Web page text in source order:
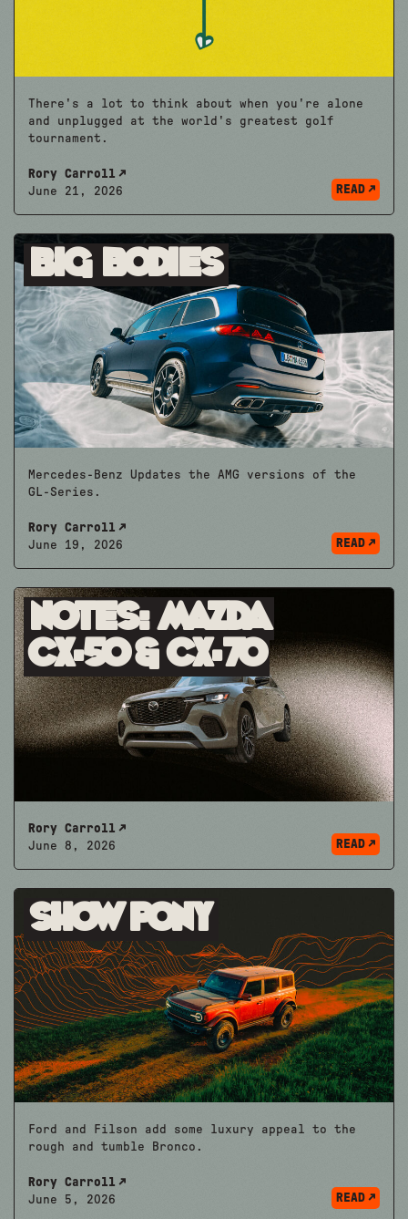
There's a lot to think about when you're alone
and unplugged at the world's greatest golf
tournament.
Rory Carroll
June 21, 2026
READ
Big Bodies
Mercedes-Benz Updates the AMG versions of the
GL-Series.
Rory Carroll
June 19, 2026
READ
Notes: mazda
CX-50 & CX-70
Rory Carroll
June 8, 2026
READ
Show Pony
Ford and Filson add some luxury appeal to the
rough and tumble Bronco.
Rory Carroll
June 5, 2026
READ